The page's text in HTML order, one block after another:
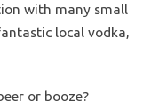
with many small
local vodka,
or booze?